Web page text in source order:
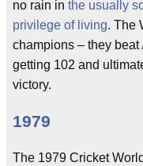
no rain in the usually
privilege of living. The
champions – they beat
getting 102 and
victory.
1979
The 1979 Cricket